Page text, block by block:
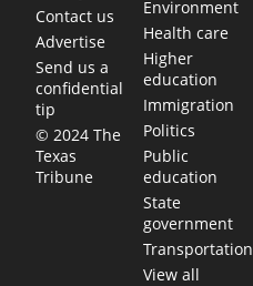
Contact us
Advertise
Send us a
confidential
tip
© 2024 The
Texas
Tribune
Environment
Health care
Higher
education
Immigration
Politics
Public
education
State
government
Transportation
View all